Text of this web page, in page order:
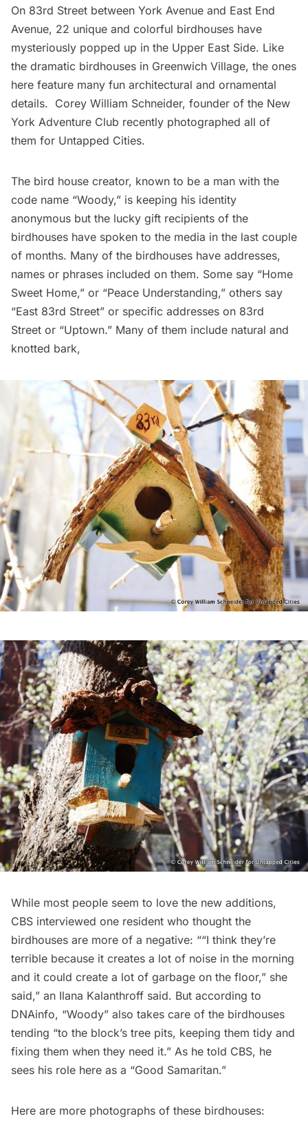
On 83rd Street between York Avenue and East End
Avenue, 22 unique and colorful birdhouses have
mysteriously popped up in the Upper East Side. Like
the dramatic birdhouses in Greenwich Village, the ones
here feature many fun architectural and ornamental
details. Corey William Schneider, founder of the New
York Adventure Club recently photographed all of
them for Untapped Cities.
The bird house creator, known to be a man with the
code name “Woody,” is keeping his identity
anonymous but the lucky gift recipients of the
birdhouses have spoken to the media in the last couple
of months. Many of the birdhouses have addresses,
names or phrases included on them. Some say “Home
Sweet Home,” or “Peace Understanding,” others say
“East 83rd Street” or specific addresses on 83rd
Street or “Uptown.” Many of them include natural and
knotted bark,
While most people seem to love the new additions,
CBS interviewed one resident who thought the
birdhouses are more of a negative: ““I think they’re
terrible because it creates a lot of noise in the morning
and it could create a lot of garbage on the floor,” she
said,” an Ilana Kalanthroff said. But according to
DNAinfo, “Woody” also takes care of the birdhouses
tending “to the block’s tree pits, keeping them tidy and
fixing them when they need it.” As he told CBS, he
sees his role here as a “Good Samaritan.”
Here are more photographs of these birdhouses: